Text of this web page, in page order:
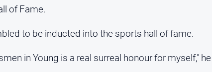
of Fame.
to be inducted into the sports hall of fame.
in Young is a real surreal honour for myself," he